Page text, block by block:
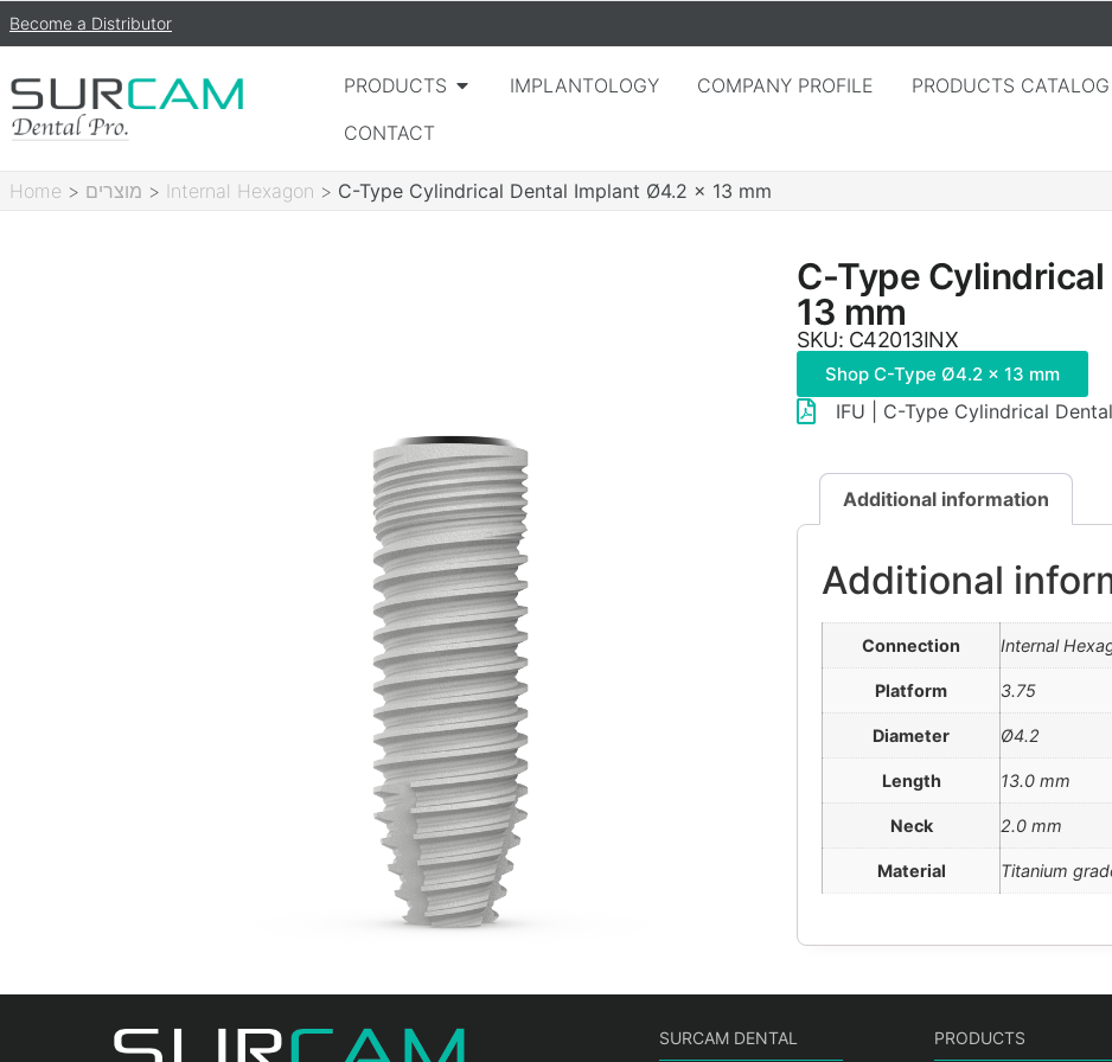
Become a Distributor
PRODUCTS IMPLANTOLOGY COMPANY PROFILE PRODUCTS CATALOG
CONTACT
Home > מוצרים > Internal Hexagon > C-Type Cylindrical Dental Implant Ø4.2 × 13 mm
C-Type
13 mm
SKU: C42013INX
Shop C-Type Ø4.2 × 13 mm
IFU | C-Type Cylindrical
Additional information
Additional
Connection Internal
Platform 3.75
Diameter Ø4.2
Length 13.0 mm
Neck 2.0 mm
Material Titanium
SURCAM DENTAL PRODUCTS